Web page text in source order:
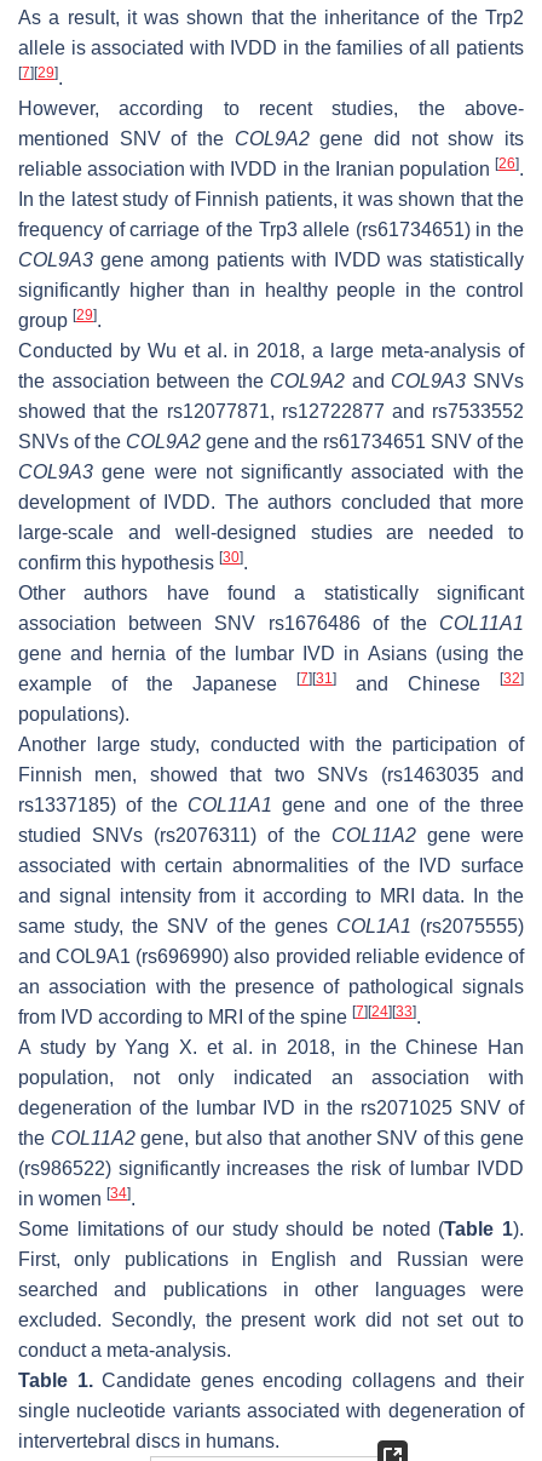
As a result, it was shown that the inheritance of the Trp2
allele is associated with IVDD in the families of all patients
[7][29].
However, according to recent studies, the above-
mentioned SNV of the COL9A2 gene did not show its
reliable association with IVDD in the Iranian population [26].
In the latest study of Finnish patients, it was shown that the
frequency of carriage of the Trp3 allele (rs61734651) in the
COL9A3 gene among patients with IVDD was statistically
significantly higher than in healthy people in the control
group [29].
Conducted by Wu et al. in 2018, a large meta-analysis of
the association between the COL9A2 and COL9A3 SNVs
showed that the rs12077871, rs12722877 and rs7533552
SNVs of the COL9A2 gene and the rs61734651 SNV of the
COL9A3 gene were not significantly associated with the
development of IVDD. The authors concluded that more
large-scale and well-designed studies are needed to
confirm this hypothesis [30].
Other authors have found a statistically significant
association between SNV rs1676486 of the COL11A1
gene and hernia of the lumbar IVD in Asians (using the
example of the Japanese
[7][31 ] and Chinese [32]
populations).
Another large study, conducted with the participation of
Finnish men, showed that two SNVs (rs1463035 and
rs1337185) of the COL11A1 gene and one of the three
studied SNVs (rs2076311) of the COL11A2 gene were
associated with certain abnormalities of the IVD surface
and signal intensity from it according to MRI data. In the
same study, the SNV of the genes COL1A1 (rs2075555)
andCOL9A1 (rs696990) also provided reliable evidence of
an association with the presence of pathological signals
from IVD according to MRI of the spine [7][24][33].
A study by Yang X. et al. in 2018, in the Chinese Han
population, not only indicated an association with
degeneration of the lumbar IVD in the rs2071025 SNV of
the COL11A2 gene, but also that another SNV of this gene
(rs986522) significantly increases the risk of lumbar IVDD
in women [34].
Some limitations of our study should be noted (Table 1).
First, only publications in English and Russian were
searched and publications in other languages were
excluded. Secondly, the present work did not set out to
conduct a meta-analysis.
Table 1.Candidate genes encoding collagens and their
single nucleotide variants associated with degeneration of
intervertebral discs in humans.